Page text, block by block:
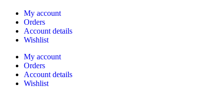
My account
Orders
Account details
Wishlist
My account
Orders
Account details
Wishlist